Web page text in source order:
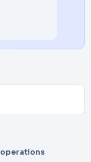
operations